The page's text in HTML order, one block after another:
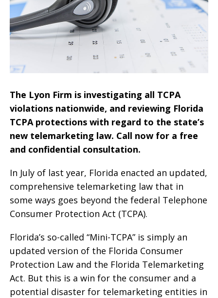
The Lyon Firm is investigating all TCPA
violations nationwide, and reviewing Florida
TCPA protections with regard to the state’s
new telemarketing law. Call now for a free
and confidential consultation.
In July of last year, Florida enacted an updated,
comprehensive telemarketing law that in
some ways goes beyond the federal Telephone
Consumer Protection Act (TCPA).
Florida’s so-called “Mini-TCPA” is simply an
updated version of the Florida Consumer
Protection Law and the Florida Telemarketing
Act. But this is a win for the consumer and a
potential disaster for telemarketing entities in